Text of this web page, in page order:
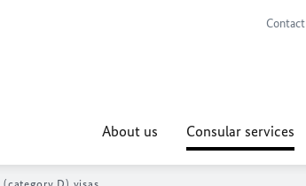
Contact
About us Consular services